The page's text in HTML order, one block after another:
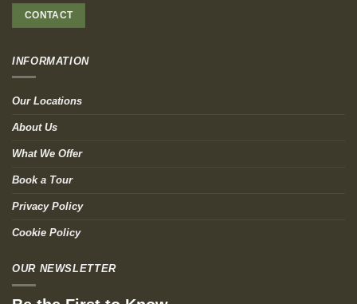
CONTACT
INFORMATION
Our Locations
About Us
What We Offer
Book a Tour
Privacy Policy
Cookie Policy
OUR NEWSLETTER